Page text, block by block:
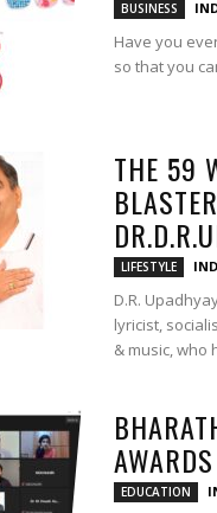
BUSINESS
Have you
so that you
THE 59
LIFESTYLE
D.R.
lyricist,
& music, who
EDUCATION